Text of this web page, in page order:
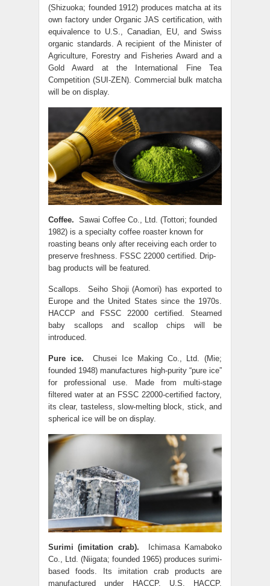
(Shizuoka; founded 1912) produces matcha at its
own factory under Organic JAS certification, with
equivalence to U.S., Canadian, EU, and Swiss
organic standards. A recipient of the Minister of
Agriculture, Forestry and Fisheries Award and a
Gold Award at the International Fine Tea
Competition (SUI-ZEN). Commercial bulk matcha
will be on display.
Coffee. Sawai Coffee Co., Ltd. (Tottori; founded
1982) is a specialty coffee roaster known for
roasting beans only after receiving each order to
preserve freshness. FSSC 22000 certified. Drip-
bag products will be featured.
Scallops. Seiho Shoji (Aomori) has exported to
Europe and the United States since the 1970s.
HACCP and FSSC 22000 certified. Steamed
baby scallops and scallop chips will be
introduced.
Pure ice. Chusei Ice Making Co., Ltd. (Mie;
founded 1948) manufactures high-purity “pure ice”
for professional use. Made from multi-stage
filtered water at an FSSC 22000-certified factory,
its clear, tasteless, slow-melting block, stick, and
spherical ice will be on display.
Surimi (imitation crab). Ichimasa Kamaboko
Co., Ltd. (Niigata; founded 1965) produces surimi-
based foods. Its imitation crab products are
manufactured under HACCP, U.S. HACCP,